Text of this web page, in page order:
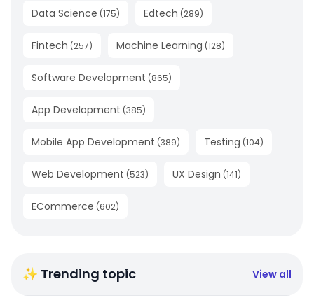
Data Science (175) Edtech (289)
Fintech (257) Machine Learning (128)
Software Development (865)
App Development (385)
Mobile App Development (389) Testing (104)
Web Development (523) UX Design (141)
ECommerce (602)
✨ Trending topic View all